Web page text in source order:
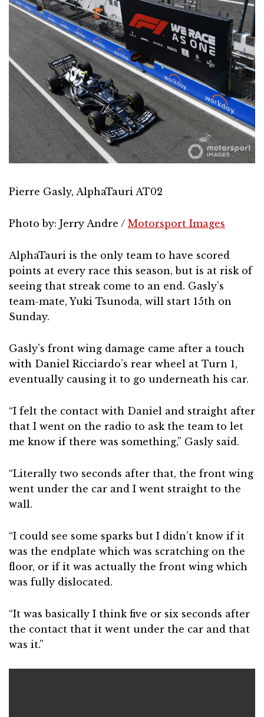
Pierre Gasly, AlphaTauri AT02
Photo by: Jerry Andre / Motorsport Images
AlphaTauri is the only team to have scored
points at every race this season, but is at risk of
seeing that streak come to an end. Gasly’s
team-mate, Yuki Tsunoda, will start 15th on
Sunday.
Gasly’s front wing damage came after a touch
with Daniel Ricciardo’s rear wheel at Turn 1,
eventually causing it to go underneath his car.
“I felt the contact with Daniel and straight after
that I went on the radio to ask the team to let
me know if there was something,” Gasly said.
“Literally two seconds after that, the front wing
went under the car and I went straight to the
wall.
“I could see some sparks but I didn’t know if it
was the endplate which was scratching on the
floor, or if it was actually the front wing which
was fully dislocated.
“It was basically I think five or six seconds after
the contact that it went under the car and that
was it.”